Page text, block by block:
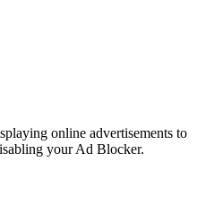
online advertisements to
your Ad Blocker.